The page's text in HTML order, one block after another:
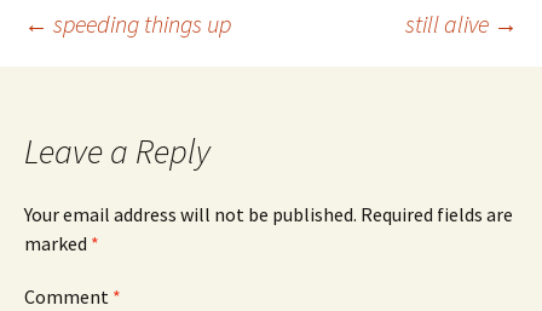
Post
← speeding things up still alive →
Leave a Reply
Your email address will not be published. Required fields are
marked *
Comment *